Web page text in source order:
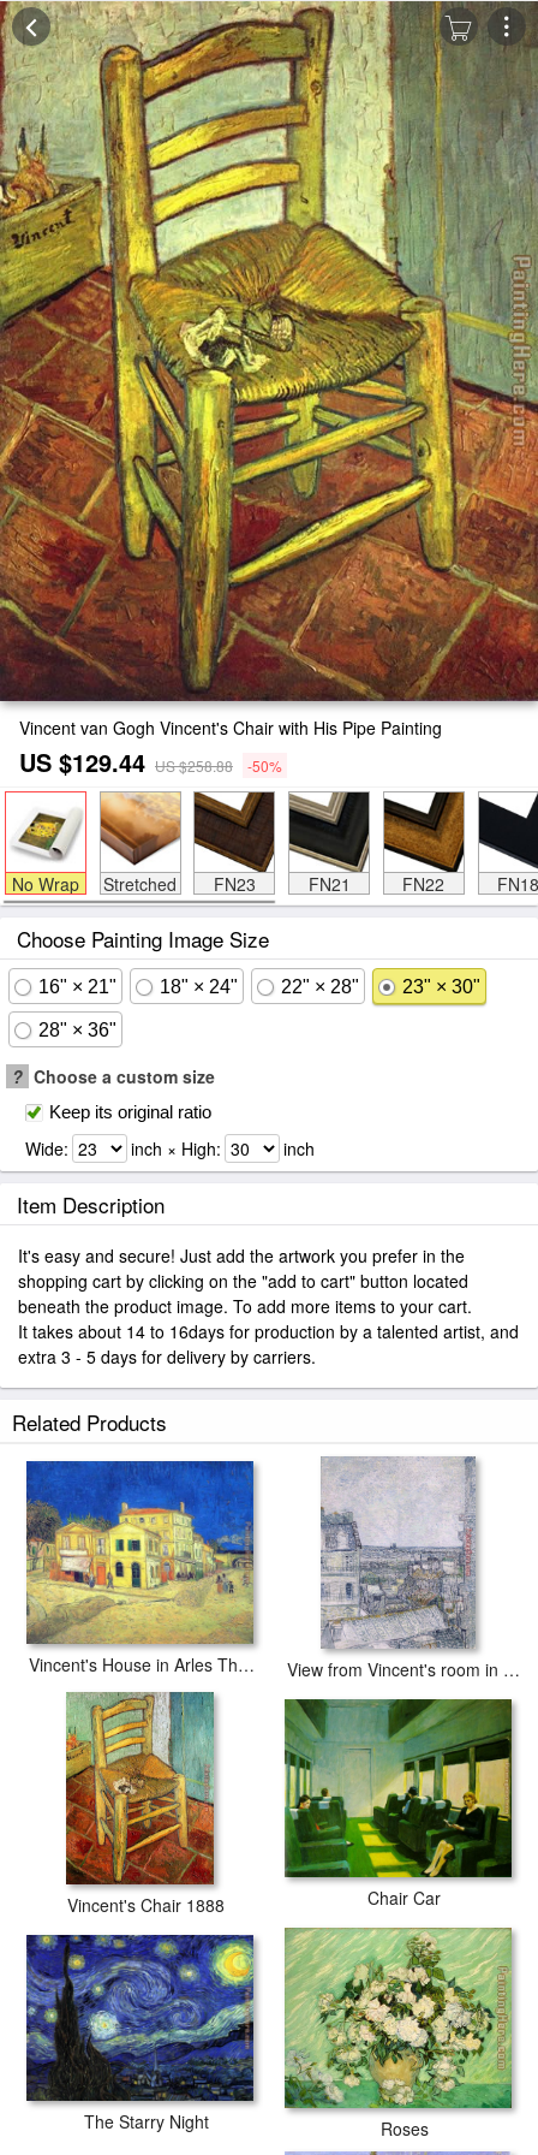
Vincent van Gogh Vincent's Chair with His Pipe Painting
US $129.44 US $258.88 -50%
No Wrap Stretched FN23 FN21 FN22 FN18
Choose Painting Image Size
16" × 21" 18" × 24" 22" × 28" 23" × 30"
28" × 36"
? Choose a custom size
Keep its original ratio
Wide: inch × High: inch
Item Description
It's easy and secure! Just add the artwork you prefer in the
shopping cart by clicking on the "add to cart" button located
beneath the product image. To add more items to your cart.
It takes about 14 to 16days for production by a talented artist, and
extra 3 - 5 days for delivery by carriers.
Related Products
Vincent's House in Arles The Yellow House View from Vincent's room in the Rue Lepic
Vincent's Chair 1888 Chair Car
The Starry Night Roses